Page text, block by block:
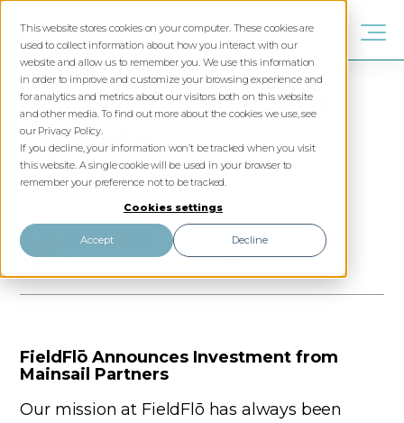
This website stores cookies on your computer. These cookies are
used to collect information about how you interact with our
website and allow us to remember you. We use this information
in order to improve and customize your browsing experience and
for analytics and metrics about our visitors both on this website
and other media. To find out more about the cookies we use, see
our Privacy Policy.
If you decline, your information won’t be tracked when you visit
this website. A single cookie will be used in your browser to
remember your preference not to be tracked.
Cookies settings
Accept Decline
Exciting FieldFlō
Update
Roni Szigeti
October 24, 2025 4 min read
FieldFlō Announces Investment from
Mainsail Partners
Our mission at FieldFlō has always been